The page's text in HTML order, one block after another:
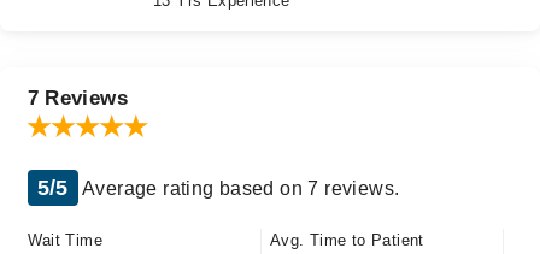
Login
7 Reviews
5/5 Average rating based on 7 reviews.
Wait Time
Avg. Time to Patient